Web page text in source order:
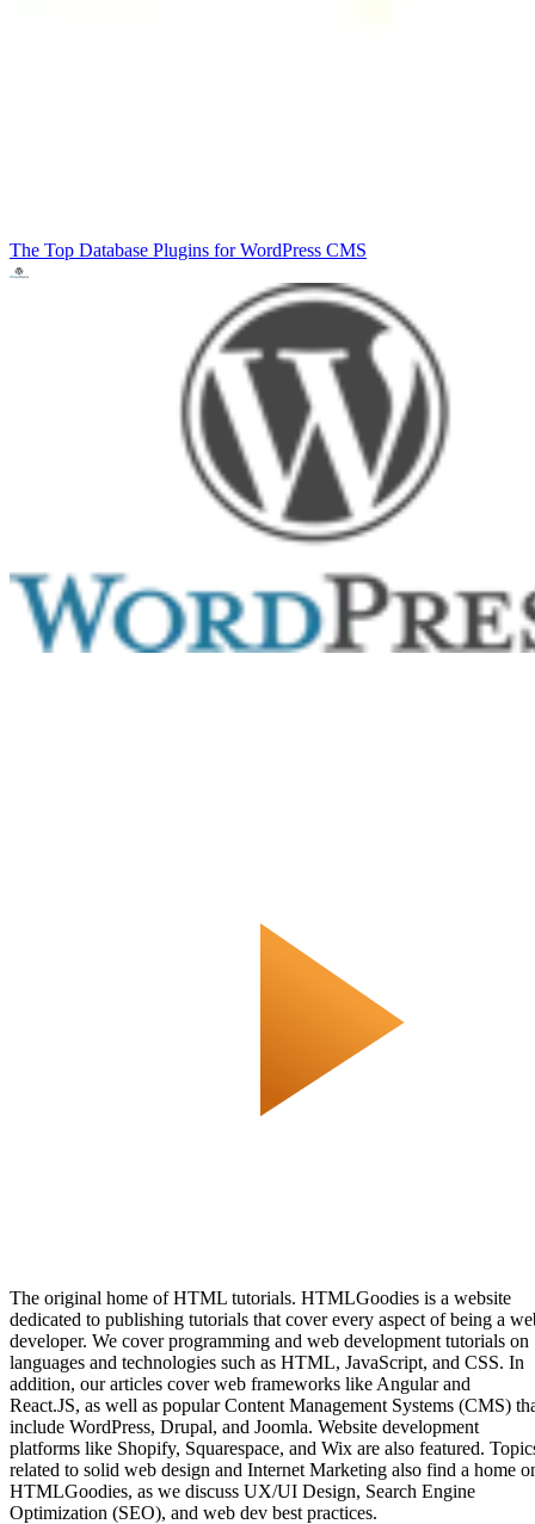
The Top Database Plugins for WordPress CMS
The original home of HTML tutorials. HTMLGoodies is a website
dedicated to publishing tutorials that cover every aspect of being a
developer. We cover programming and web development tutorials on
languages and technologies such as HTML, JavaScript, and CSS. In
addition, our articles cover web frameworks like Angular and
React.JS, as well as popular Content Management Systems (CMS)
include WordPress, Drupal, and Joomla. Website development
platforms like Shopify, Squarespace, and Wix are also featured.
related to solid web design and Internet Marketing also find a home
HTMLGoodies, as we discuss UX/UI Design, Search Engine
Optimization (SEO), and web dev best practices.